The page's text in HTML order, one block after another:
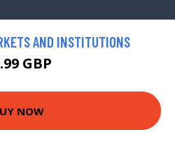
AND INSTITUTIONS
GBP
NOW